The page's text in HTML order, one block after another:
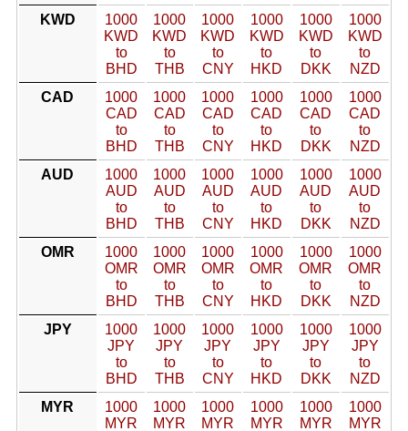
KWD
1000
KWD
to
BHD
1000
KWD
to
THB
1000
KWD
to
CNY
1000
KWD
to
HKD
1000
KWD
to
DKK
1000
KWD
to
NZD
CAD
1000
CAD
to
BHD
1000
CAD
to
THB
1000
CAD
to
CNY
1000
CAD
to
HKD
1000
CAD
to
DKK
1000
CAD
to
NZD
AUD
1000
AUD
to
BHD
1000
AUD
to
THB
1000
AUD
to
CNY
1000
AUD
to
HKD
1000
AUD
to
DKK
1000
AUD
to
NZD
OMR
1000
OMR
to
BHD
1000
OMR
to
THB
1000
OMR
to
CNY
1000
OMR
to
HKD
1000
OMR
to
DKK
1000
OMR
to
NZD
JPY
1000
JPY
to
BHD
1000
JPY
to
THB
1000
JPY
to
CNY
1000
JPY
to
HKD
1000
JPY
to
DKK
1000
JPY
to
NZD
MYR
1000
MYR
1000
MYR
1000
MYR
1000
MYR
1000
MYR
1000
MYR